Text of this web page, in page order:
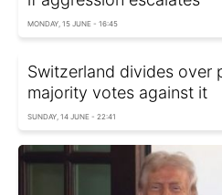
MONDAY, 15 JUNE - 16:45
Switzerland divides over
majority votes against it
SUNDAY, 14 JUNE - 22:41